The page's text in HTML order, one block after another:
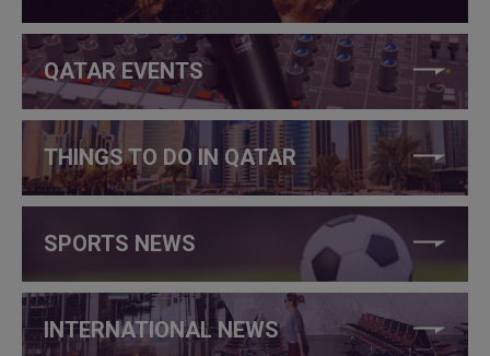
QATAR EVENTS
THINGS TO DO IN QATAR
SPORTS NEWS
INTERNATIONAL NEWS